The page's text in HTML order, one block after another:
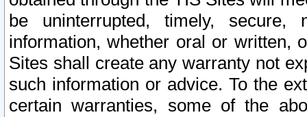
be uninterrupted, timely,
information, whether oral or written,
Sites shall create any warranty not
such information or advice. To the
certain warranties, some of the